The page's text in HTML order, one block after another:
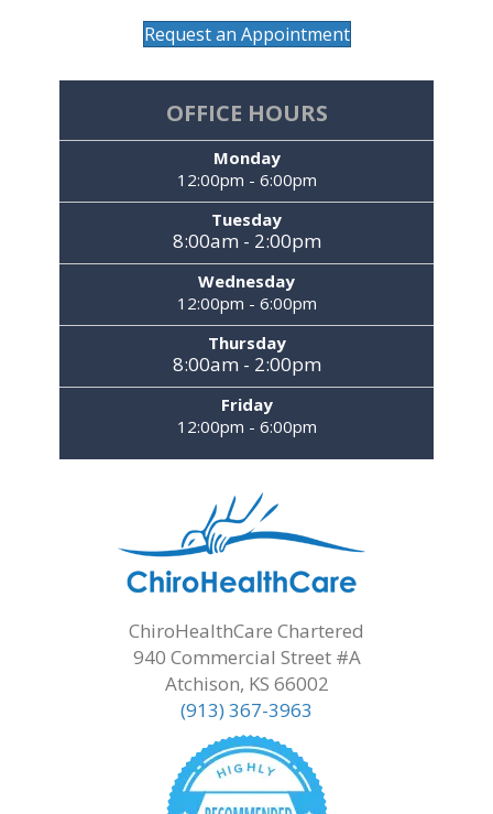
Request an Appointment
OFFICE HOURS
Monday
12:00pm - 6:00pm
Tuesday
8:00am - 2:00pm
Wednesday
12:00pm - 6:00pm
Thursday
8:00am - 2:00pm
Friday
12:00pm - 6:00pm
ChiroHealthCare Chartered
940 Commercial Street #A
Atchison, KS 66002
(913) 367-3963